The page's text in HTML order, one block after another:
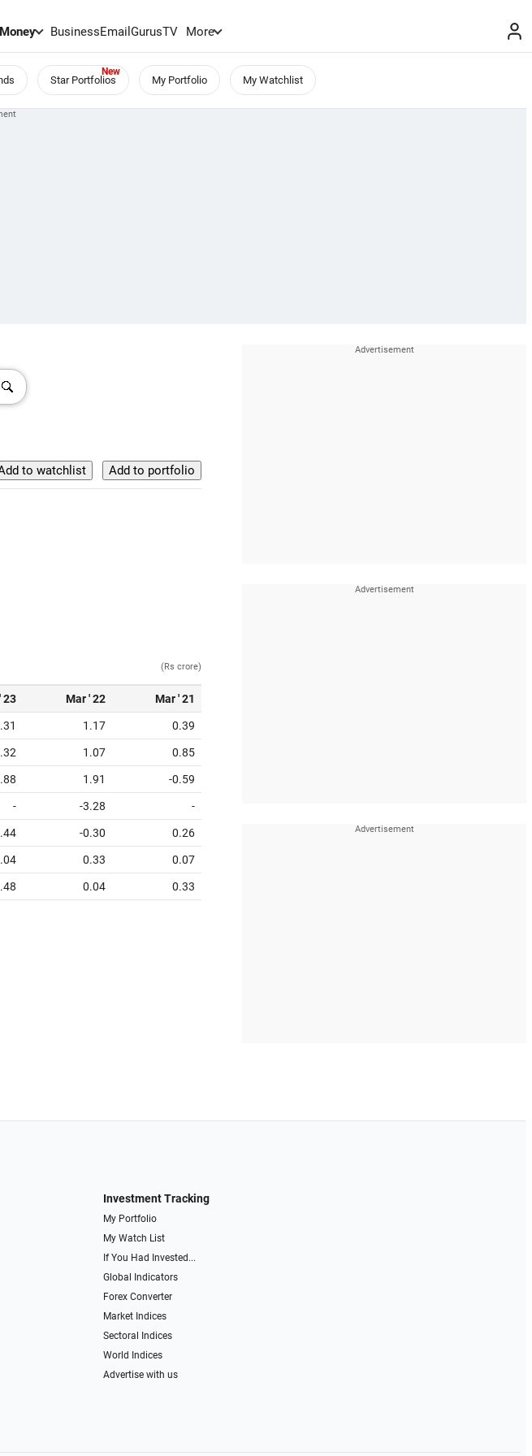
Money BusinessEmailGurusTV More
Star Portfolios My Portfolio My Watchlist
(Rs crore)
23 Mar ' 22 Mar ' 21
1.17 0.39
1.07 0.85
1.91 -0.59
- -3.28 -
-0.30 0.26
0.33 0.07
0.04 0.33
Investment Tracking
My Portfolio
My Watch List
If You Had Invested...
Global Indicators
Forex Converter
Market Indices
Sectoral Indices
World Indices
Advertise with us